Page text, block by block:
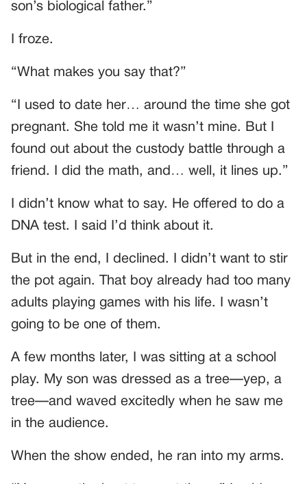
son’s biological father.”
I froze.
“What makes you say that?”
“I used to date her… around the time she got
pregnant. She told me it wasn’t mine. But I
found out about the custody battle through a
friend. I did the math, and… well, it lines up.”
I didn’t know what to say. He offered to do a
DNA test. I said I’d think about it.
But in the end, I declined. I didn’t want to stir
the pot again. That boy already had too many
adults playing games with his life. I wasn’t
going to be one of them.
A few months later, I was sitting at a school
play. My son was dressed as a tree—yep, a
tree—and waved excitedly when he saw me
in the audience.
When the show ended, he ran into my arms.